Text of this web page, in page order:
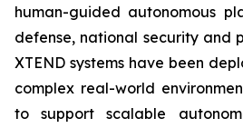
human-guided autonomous
defense, national security and
XTEND systems have been
complex real-world
to support scalable